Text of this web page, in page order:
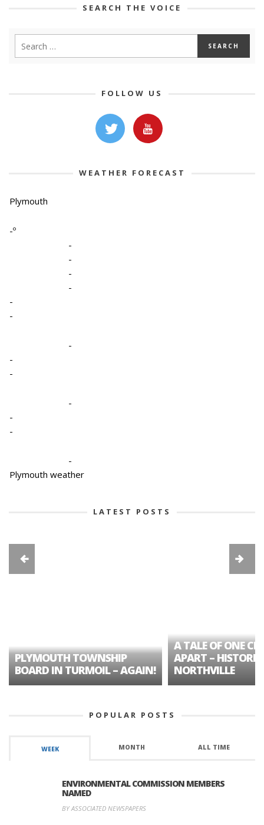
SEARCH THE VOICE
FOLLOW US
WEATHER FORECAST
Plymouth
-º
-
-
-
-
-
-
-
-
-
-
-
-
-
Plymouth weather
LATEST POSTS
PLYMOUTH TOWNSHIP
BOARD IN TURMOIL – AGAIN!
A TALE OF ONE
APART – HISTORIC
NORTHVILLE
POPULAR POSTS
WEEK MONTH ALL TIME
ENVIRONMENTAL COMMISSION MEMBERS
NAMED
BY ASSOCIATED NEWSPAPERS